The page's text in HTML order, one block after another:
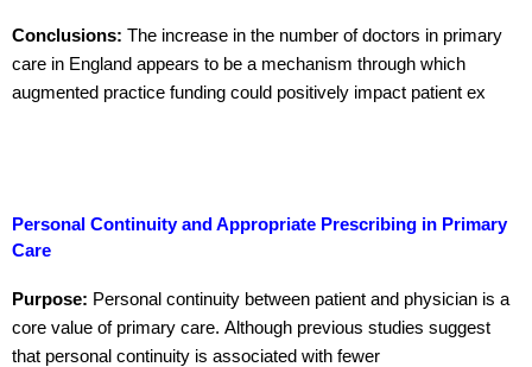
Conclusions: The increase in the number of doctors in primary
care in England appears to be a mechanism through which
augmented practice funding could positively impact patient ex
Personal Continuity and Appropriate Prescribing in Primary
Care
Purpose: Personal continuity between patient and physician is a
core value of primary care. Although previous studies suggest
that personal continuity is associated with fewer